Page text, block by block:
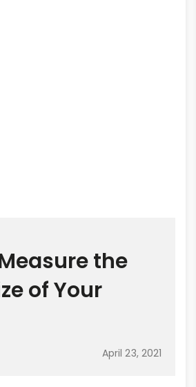
the
of Your
April 23, 2021